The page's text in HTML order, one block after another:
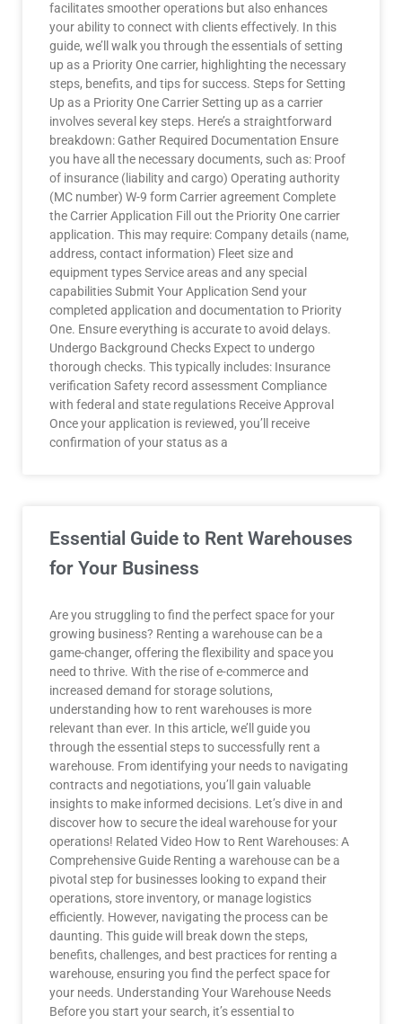
facilitates smoother operations but also enhances
your ability to connect with clients effectively. In this
guide, we’ll walk you through the essentials of setting
up as a Priority One carrier, highlighting the necessary
steps, benefits, and tips for success. Steps for Setting
Up as a Priority One Carrier Setting up as a carrier
involves several key steps. Here’s a straightforward
breakdown: Gather Required Documentation Ensure
you have all the necessary documents, such as: Proof
of insurance (liability and cargo) Operating authority
(MC number) W-9 form Carrier agreement Complete
the Carrier Application Fill out the Priority One carrier
application. This may require: Company details (name,
address, contact information) Fleet size and
equipment types Service areas and any special
capabilities Submit Your Application Send your
completed application and documentation to Priority
One. Ensure everything is accurate to avoid delays.
Undergo Background Checks Expect to undergo
thorough checks. This typically includes: Insurance
verification Safety record assessment Compliance
with federal and state regulations Receive Approval
Once your application is reviewed, you’ll receive
confirmation of your status as a
Essential Guide to Rent Warehouses
for Your Business
Are you struggling to find the perfect space for your
growing business? Renting a warehouse can be a
game-changer, offering the flexibility and space you
need to thrive. With the rise of e-commerce and
increased demand for storage solutions,
understanding how to rent warehouses is more
relevant than ever. In this article, we’ll guide you
through the essential steps to successfully rent a
warehouse. From identifying your needs to navigating
contracts and negotiations, you’ll gain valuable
insights to make informed decisions. Let’s dive in and
discover how to secure the ideal warehouse for your
operations! Related Video How to Rent Warehouses: A
Comprehensive Guide Renting a warehouse can be a
pivotal step for businesses looking to expand their
operations, store inventory, or manage logistics
efficiently. However, navigating the process can be
daunting. This guide will break down the steps,
benefits, challenges, and best practices for renting a
warehouse, ensuring you find the perfect space for
your needs. Understanding Your Warehouse Needs
Before you start your search, it’s essential to